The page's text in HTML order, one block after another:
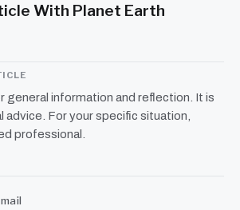
With Planet Earth
general information and reflection. It is
advice. For your specific situation,
professional.